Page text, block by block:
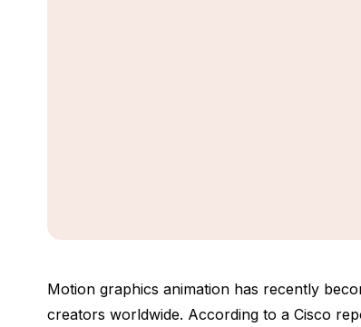
Motion graphics animation has recently
creators worldwide. According to a Cisco